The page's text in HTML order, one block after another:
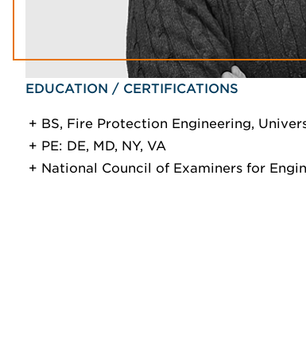
EDUCATION / CERTIFICATIONS
BS, Fire Protection Engineering,
PE: DE, MD, NY, VA
National Council of Examiners for